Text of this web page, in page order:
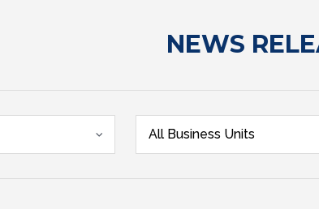
NEWS
All Business Units